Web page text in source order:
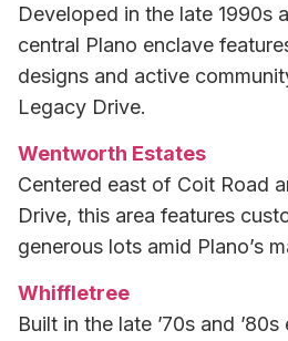
Developed in the late 1990s
central Plano enclave
designs and active
Legacy Drive.
Wentworth Estates
Centered east of Coit Road
Drive, this area features
generous lots amid Plano’s
Whiffletree
Built in the late ’70s and